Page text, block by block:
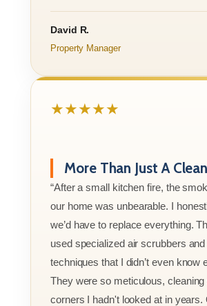
David R.
Property Manager
★★★★★
More Than Just A
“After a small kitchen fire, the
our home was unbearable. I
we’d have to replace everything.
used specialized air scrubbers
techniques that I didn’t even know
They were so meticulous, cleaning
corners I hadn't looked at in years.